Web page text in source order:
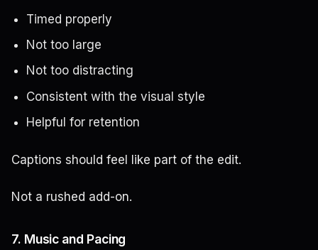
Timed properly
Not too large
Not too distracting
Consistent with the visual style
Helpful for retention
Captions should feel like part of the edit.
Not a rushed add-on.
7. Music and Pacing